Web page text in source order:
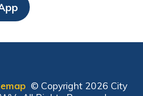
© Copyright 2026 City